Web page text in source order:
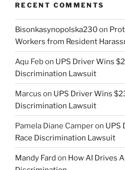
RECENT COMMENTS
Bisonkasynopolska230on
Workers from Resident
Aqu Febon UPS Driver Wins
Discrimination Lawsuit
Marcus on UPS Driver Wins
Discrimination Lawsuit
Pamela Diane Camperon UPS
Race Discrimination Lawsuit
Mandy Fard on How AI Drives